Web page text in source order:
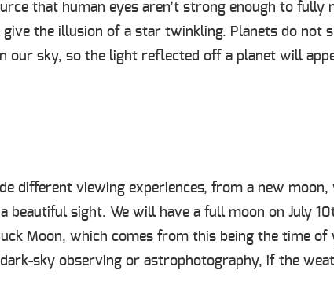
that human eyes aren’t strong enough to fully
the illusion of a star twinkling. Planets do not
our sky, so the light reflected off a planet will
different viewing experiences, from a new
beautiful sight. We will have a full moon on July 10
Moon, which comes from this being the time of
sky observing or astrophotography, if the